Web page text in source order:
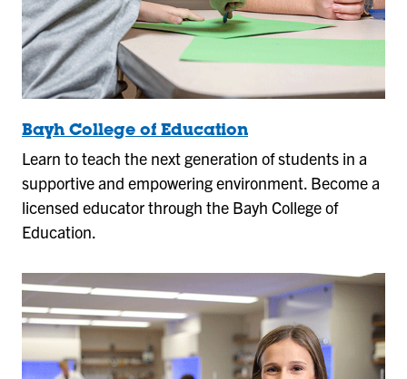
Bayh College of Education
Learn to teach the next generation of students in a
supportive and empowering environment. Become a
licensed educator through the Bayh College of
Education.